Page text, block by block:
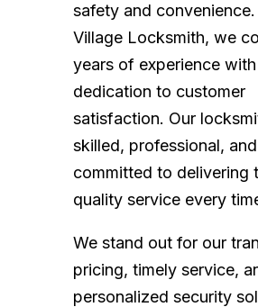
safety and
Village Locksmith, we
years of experience
dedication to customer
satisfaction. Our
skilled, professional, and
committed to delivering
quality service every
We stand out for our
pricing, timely service,
personalized security